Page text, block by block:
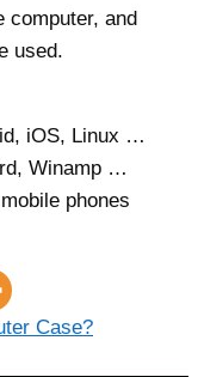
computer, and
used.
iOS, Linux …
Winamp …
phones
Case?